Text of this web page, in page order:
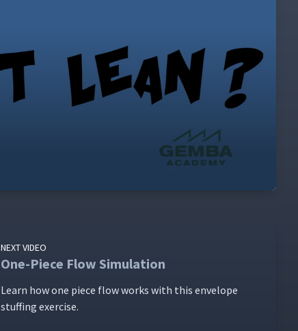
NEXT VIDEO
One-Piece Flow Simulation
Learn how one piece flow works with this enve­lope
stuff­ing exercise.